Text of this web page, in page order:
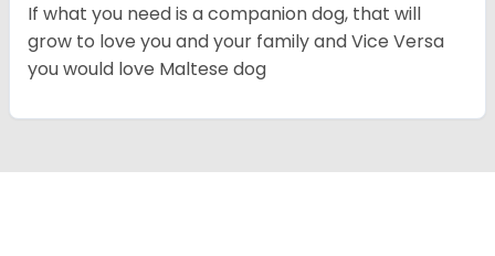
If what you need is a companion dog, that will
grow to love you and your family and Vice Versa
you would love Maltese dog